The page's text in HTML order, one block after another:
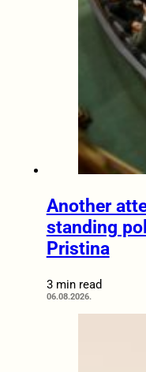
Another
standing
Pristina
3 min read
06.08.2026.